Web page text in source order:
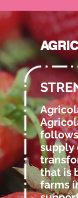
supply
that is
farms